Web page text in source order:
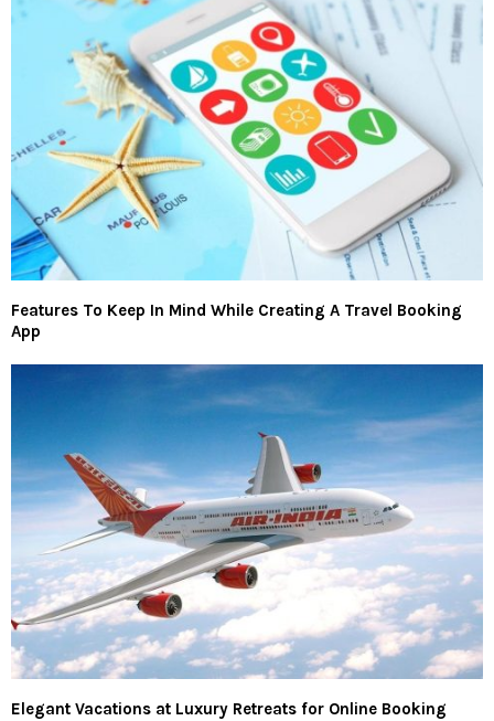
Features To Keep In Mind While Creating A Travel Booking
App
Elegant Vacations at Luxury Retreats for Online Booking